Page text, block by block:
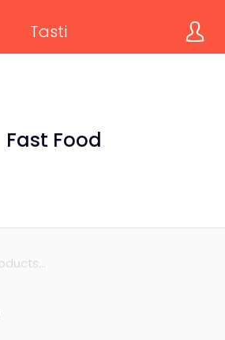
Tasti
Fast Food